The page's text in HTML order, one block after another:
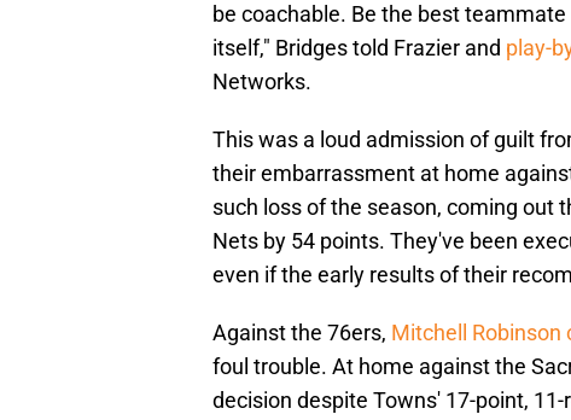
be coachable. Be the best
itself," Bridges told Frazier and play-
Networks.
This was a loud admission of guilt
their embarrassment at home
such loss of the season, coming out
Nets by 54 points. They've been
even if the early results of their
Against the 76ers, Mitchell Robinson
foul trouble. At home against the
decision despite Towns' 17-point,